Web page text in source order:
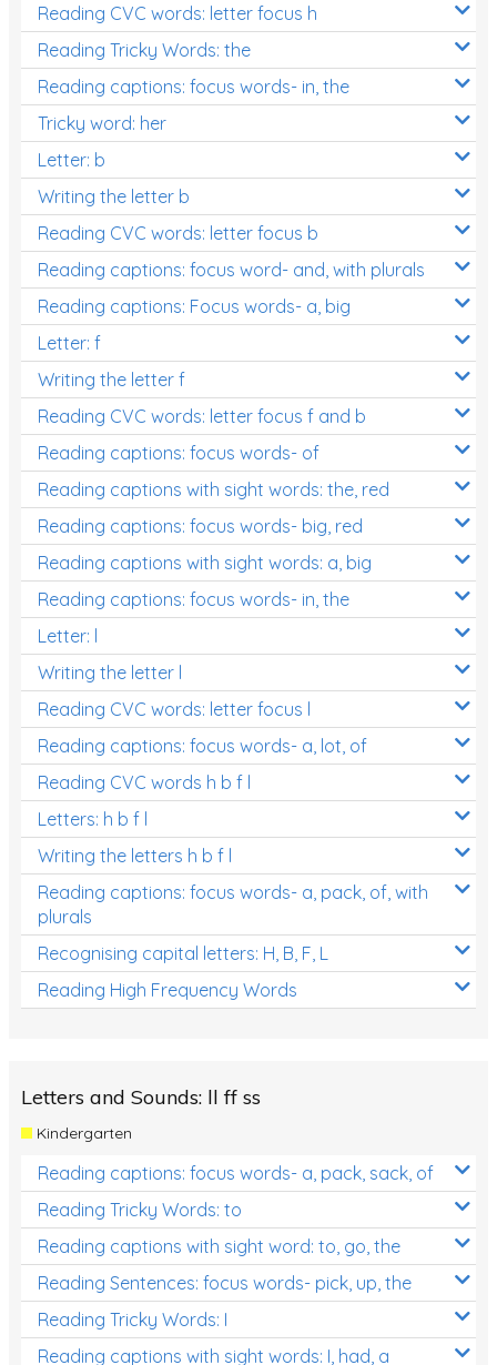
Reading CVC words: letter focus h
Reading Tricky Words: the
Reading captions: focus words- in, the
Tricky word: her
Letter: b
Writing the letter b
Reading CVC words: letter focus b
Reading captions: focus word- and, with plurals
Reading captions: Focus words- a, big
Letter: f
Writing the letter f
Reading CVC words: letter focus f and b
Reading captions: focus words- of
Reading captions with sight words: the, red
Reading captions: focus words- big, red
Reading captions with sight words: a, big
Reading captions: focus words- in, the
Letter: l
Writing the letter l
Reading CVC words: letter focus l
Reading captions: focus words- a, lot, of
Reading CVC words h b f l
Letters: h b f l
Writing the letters h b f l
Reading captions: focus words- a, pack, of, with
plurals
Recognising capital letters: H, B, F, L
Reading High Frequency Words
Letters and Sounds: ll ff ss
Kindergarten
Reading captions: focus words- a, pack, sack, of
Reading Tricky Words: to
Reading captions with sight word: to, go, the
Reading Sentences: focus words- pick, up, the
Reading Tricky Words: I
Reading captions with sight words: I, had, a